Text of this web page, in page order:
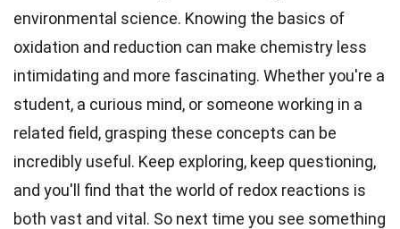
environmental science. Knowing the basics of
oxidation and reduction can make chemistry less
intimidating and more fascinating. Whether you're a
student, a curious mind, or someone working in a
related field, grasping these concepts can be
incredibly useful. Keep exploring, keep questioning,
and you'll find that the world of redox reactions is
both vast and vital. So next time you see something